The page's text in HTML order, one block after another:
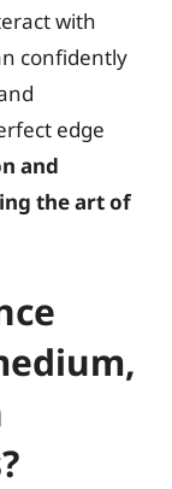
with
confidently
edge
and
the art of